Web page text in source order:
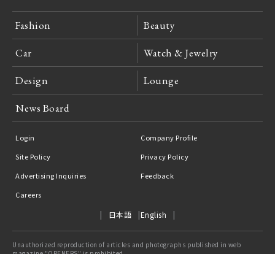
Fashion Beauty
Car Watch & Jewelry
Design Lounge
News Board
Login
Company Profile
Site Policy
Privacy Policy
Advertising Inquiries
Feedback
Careers
日本語 English
Unauthorized reproduction of articles and photographs published in web